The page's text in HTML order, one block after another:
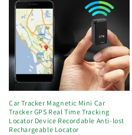
Car Tracker Magnetic Mini Car
Tracker GPS Real Time Tracking
Locator Device Recordable Anti-lost
Rechargeable Locator